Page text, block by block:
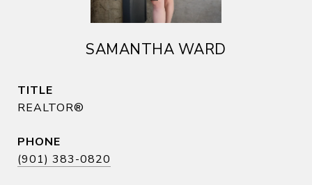
SAMANTHA WARD
TITLE
REALTOR®
PHONE
(901) 383-0820